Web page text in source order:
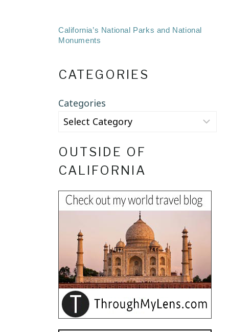
California’s National Parks and National
Monuments
CATEGORIES
Categories
OUTSIDE OF
CALIFORNIA